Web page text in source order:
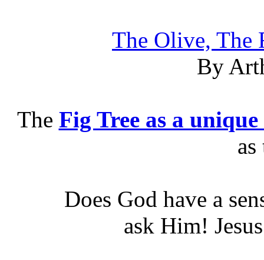
The Olive, The
By
The Fig Tree as a
as
Does God have a
ask Him!